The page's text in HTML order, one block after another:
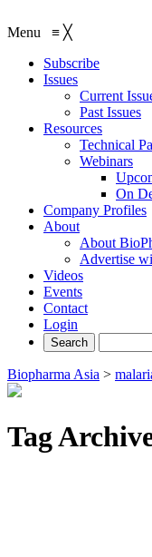
Menu ≡ ╳
Subscribe
Issues
Current
Past Issues
Resources
Technical
Webinars
On
Company Profiles
About
About
Advertise
Videos
Events
Contact
Login
Biopharma Asia >
Tag